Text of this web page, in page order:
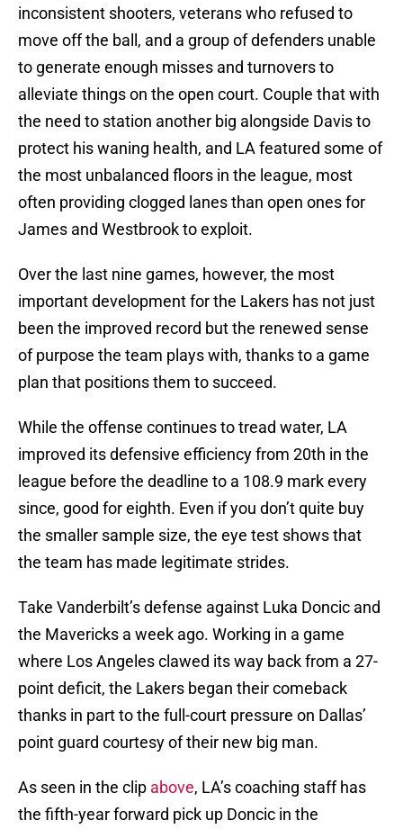
inconsistent shooters, veterans who refused to
move off the ball, and a group of defenders unable
to generate enough misses and turnovers to
alleviate things on the open court. Couple that with
the need to station another big alongside Davis to
protect his waning health, and LA featured some of
the most unbalanced floors in the league, most
often providing clogged lanes than open ones for
James and Westbrook to exploit.
Over the last nine games, however, the most
important development for the Lakers has not just
been the improved record but the renewed sense
of purpose the team plays with, thanks to a game
plan that positions them to succeed.
While the offense continues to tread water, LA
improved its defensive efficiency from 20th in the
league before the deadline to a 108.9 mark every
since, good for eighth. Even if you don’t quite buy
the smaller sample size, the eye test shows that
the team has made legitimate strides.
Take Vanderbilt’s defense against Luka Doncic and
the Mavericks a week ago. Working in a game
where Los Angeles clawed its way back from a 27-
point deficit, the Lakers began their comeback
thanks in part to the full-court pressure on Dallas’
point guard courtesy of their new big man.
As seen in the clip above, LA’s coaching staff has
the fifth-year forward pick up Doncic in the